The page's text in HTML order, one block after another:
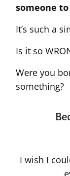
someone
It’s such a
Is it so
Were you
something?
I wish I